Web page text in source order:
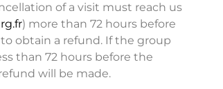
of a visit must reach us
) more than 72 hours before
obtain a refund. If the group
than 72 hours before the
will be made.